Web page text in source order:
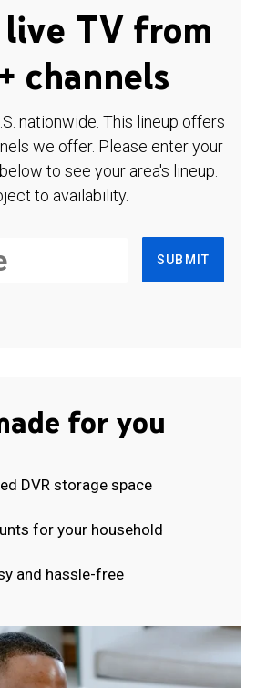
TV from
channels
nationwide. This lineup offers
we offer. Please enter your
to see your area's lineup.
to availability.
SUBMIT
for you
DVR storage space
for your household
and hassle-free